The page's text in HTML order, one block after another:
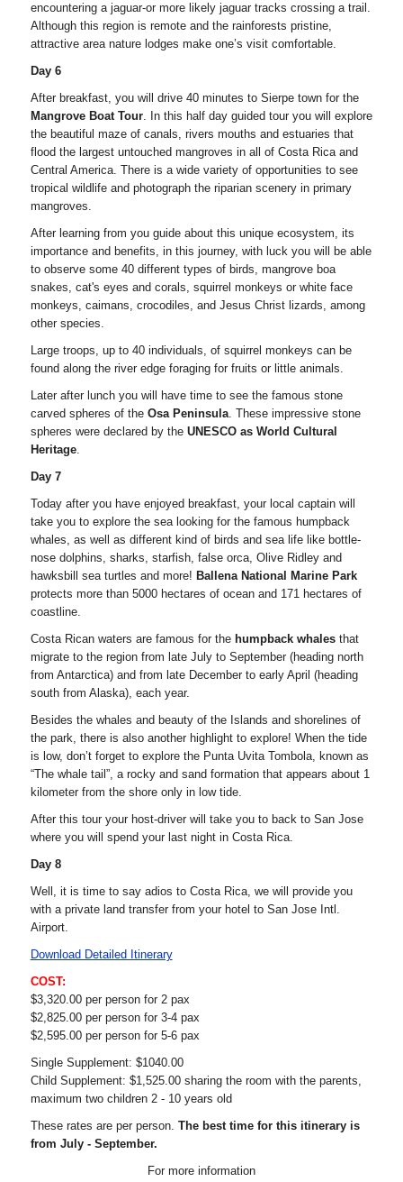
encountering a jaguar-or more likely jaguar tracks crossing a trail.
Although this region is remote and the rainforests pristine,
attractive area nature lodges make one’s visit comfortable.
Day 6
After breakfast, you will drive 40 minutes to Sierpe town for the
Mangrove Boat Tour. In this half day guided tour you will explore
the beautiful maze of canals, rivers mouths and estuaries that
flood the largest untouched mangroves in all of Costa Rica and
Central America. There is a wide variety of opportunities to see
tropical wildlife and photograph the riparian scenery in primary
mangroves.
After learning from you guide about this unique ecosystem, its
importance and benefits, in this journey, with luck you will be able
to observe some 40 different types of birds, mangrove boa
snakes, cat's eyes and corals, squirrel monkeys or white face
monkeys, caimans, crocodiles, and Jesus Christ lizards, among
other species.
Large troops, up to 40 individuals, of squirrel monkeys can be
found along the river edge foraging for fruits or little animals.
Later after lunch you will have time to see the famous stone
carved spheres of the Osa Peninsula. These impressive stone
spheres were declared by the UNESCO as World Cultural
Heritage.
Day 7
Today after you have enjoyed breakfast, your local captain will
take you to explore the sea looking for the famous humpback
whales, as well as different kind of birds and sea life like bottle-
nose dolphins, sharks, starfish, false orca, Olive Ridley and
hawksbill sea turtles and more! Ballena National Marine Park
protects more than 5000 hectares of ocean and 171 hectares of
coastline.
Costa Rican waters are famous for the humpback whalesthat
migrate to the region from late July to September (heading north
from Antarctica) and from late December to early April (heading
south from Alaska), each year.
Besides the whales and beauty of the Islands and shorelines of
the park, there is also another highlight to explore! When the tide
is low, don’t forget to explore the Punta Uvita Tombola, known as
“The whale tail”, a rocky and sand formation that appears about 1
kilometer from the shore only in low tide.
After this tour your host-driver will take you to back to San Jose
where you will spend your last night in Costa Rica.
Day 8
Well, it is time to say adios to Costa Rica, we will provide you
with a private land transfer from your hotel to San Jose Intl.
Airport.
Download Detailed Itinerary
COST:
$3,320.00 per person for 2 pax
$2,825.00 per person for 3-4 pax
$2,595.00 per person for 5-6 pax
Single Supplement: $1040.00
Child Supplement: $1,525.00 sharing the room with the parents,
maximum two children 2 - 10 years old
These rates are per person. The best time for this itinerary is
from July - September.
For more information